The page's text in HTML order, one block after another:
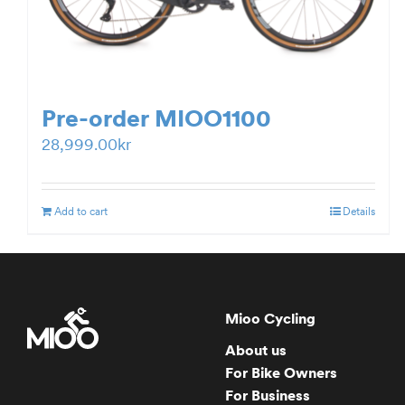
Pre-order MIOO1100
28,999.00kr
Add to cart Details
Mioo Cycling
About us
For Bike Owners
For Business